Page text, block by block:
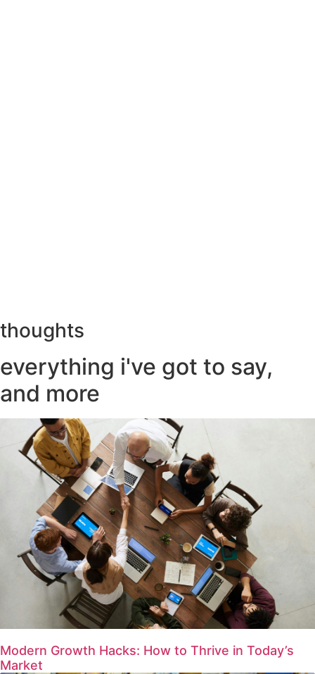
thoughts
everything i've got to say,
and more
Modern Growth Hacks: How to Thrive in Today’s
Market